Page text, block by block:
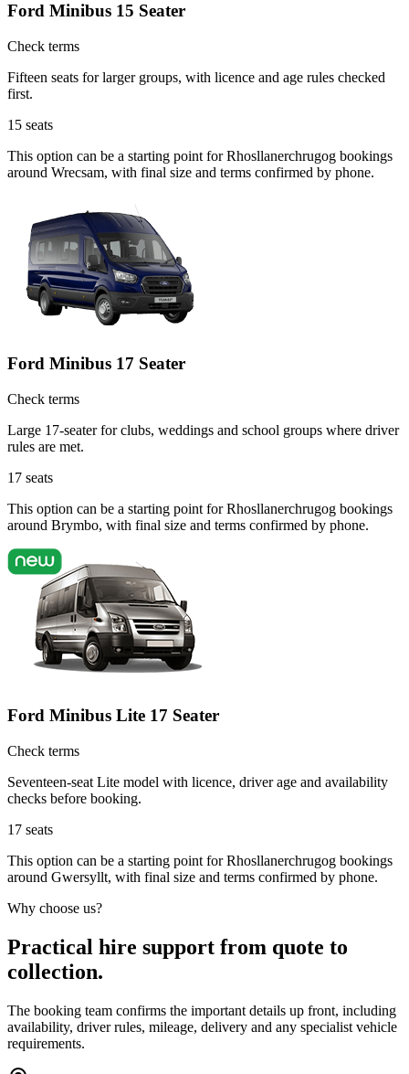
Ford Minibus 15 Seater
Check terms
Fifteen seats for larger groups, with licence and age rules checked
first.
15 seats
This option can be a starting point for Rhosllanerchrugog bookings
around Wrecsam, with final size and terms confirmed by phone.
Ford Minibus 17 Seater
Check terms
Large 17-seater for clubs, weddings and school groups where driver
rules are met.
17 seats
This option can be a starting point for Rhosllanerchrugog bookings
around Brymbo, with final size and terms confirmed by phone.
Ford Minibus Lite 17 Seater
Check terms
Seventeen-seat Lite model with licence, driver age and availability
checks before booking.
17 seats
This option can be a starting point for Rhosllanerchrugog bookings
around Gwersyllt, with final size and terms confirmed by phone.
Why choose us?
Practical hire support from quote to
collection.
The booking team confirms the important details up front, including
availability, driver rules, mileage, delivery and any specialist vehicle
requirements.